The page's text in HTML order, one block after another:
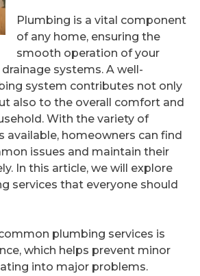
Plumbing is a vital component
of any home, ensuring the
smooth operation of your
systems. A well-
system contributes not only
also to the overall comfort and
With the variety of
available, homeowners can find
issues and maintain their
In this article, we will explore
services that everyone should
plumbing services is
which helps prevent minor
into major problems.